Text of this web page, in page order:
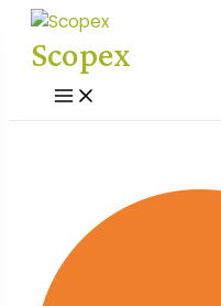
Skip
content
Scopex
Main
Menu